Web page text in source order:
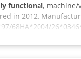
functional, machine/
in 2012.
68HA*2004/
please do not